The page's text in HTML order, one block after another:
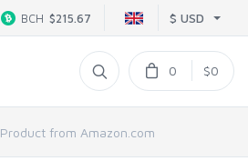
$ USD
BCH $215.67
0 $0
Product from Amazon.com